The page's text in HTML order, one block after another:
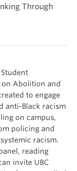
Through
Student
on Abolition and
to engage
anti-Black racism
on campus,
policing and
racism.
reading
invite UBC